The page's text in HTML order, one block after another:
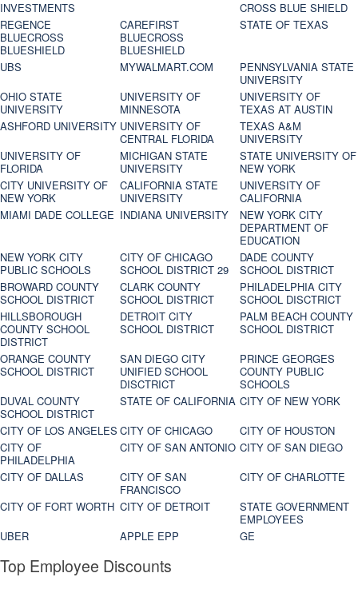
INVESTMENTS
CROSS BLUE SHIELD
REGENCE
BLUECROSS
BLUESHIELD
CAREFIRST
BLUECROSS
BLUESHIELD
STATE OF TEXAS
UBS MYWALMART.COM
PENNSYLVANIA STATE
UNIVERSITY
OHIO STATE
UNIVERSITY
UNIVERSITY OF
MINNESOTA
UNIVERSITY OF
TEXAS AT AUSTIN
ASHFORD UNIVERSITY UNIVERSITY OF
CENTRAL FLORIDA
TEXAS A&M
UNIVERSITY
UNIVERSITY OF
FLORIDA
MICHIGAN STATE
UNIVERSITY
STATE UNIVERSITY OF
NEW YORK
CITY UNIVERSITY OF
NEW YORK
CALIFORNIA STATE
UNIVERSITY
UNIVERSITY OF
CALIFORNIA
MIAMI DADE COLLEGE INDIANA UNIVERSITY
NEW YORK CITY
DEPARTMENT OF
EDUCATION
NEW YORK CITY
PUBLIC SCHOOLS
CITY OF CHICAGO
SCHOOL DISTRICT 29
DADE COUNTY
SCHOOL DISTRICT
BROWARD COUNTY
SCHOOL DISTRICT
CLARK COUNTY
SCHOOL DISTRICT
PHILADELPHIA CITY
SCHOOL DISCTRICT
HILLSBOROUGH
COUNTY SCHOOL
DISTRICT
DETROIT CITY
SCHOOL DISTRICT
PALM BEACH COUNTY
SCHOOL DISTRICT
ORANGE COUNTY
SCHOOL DISTRICT
SAN DIEGO CITY
UNIFIED SCHOOL
DISCTRICT
PRINCE GEORGES
COUNTY PUBLIC
SCHOOLS
DUVAL COUNTY
SCHOOL DISTRICT
STATE OF CALIFORNIA CITY OF NEW YORK
CITY OF LOS ANGELES CITY OF CHICAGO
CITY OF HOUSTON
CITY OF
PHILADELPHIA
CITY OF SAN ANTONIO CITY OF SAN DIEGO
CITY OF DALLAS
CITY OF SAN
FRANCISCO
CITY OF CHARLOTTE
CITY OF FORT WORTH CITY OF DETROIT
STATE GOVERNMENT
EMPLOYEES
UBER
APPLE EPP GE
Top Employee Discounts